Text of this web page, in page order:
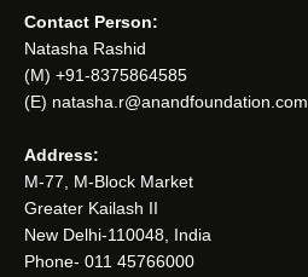
Contact Person:
Natasha Rashid
(M) +91-8375864585
(E) natasha.r@anandfoundation.com
Address:
M-77, M-Block Market
Greater Kailash II
New Delhi-110048, India
Phone- 011 45766000